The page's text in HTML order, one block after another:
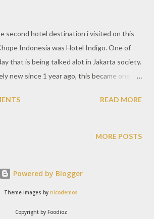
second hotel destination i visited on this
Indonesia was Hotel Indigo. One of
that is being talked alot in Jakarta society.
new since 1 year ago, this became one of
with an amazing artistic design. Visible
lobby. Local cultural ornaments with
lights are inspired from the Banjar
carving shape of the walls provides a
view of the hotel with greenery scene,
READ MORE
MORE POSTS
Powered by Blogger
Theme images by nicodemos
Copyright by Foodioz